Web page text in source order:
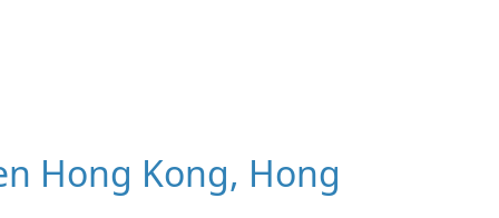
Hong Kong, Hong